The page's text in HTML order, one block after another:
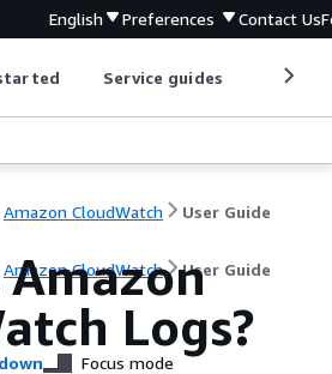
English Preferences Contact Us
Service guides
Amazon CloudWatch User Guide
Amazon CloudWatch User Guide
Logs?
Focus mode